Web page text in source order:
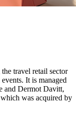
travel retail sector
It is managed
and Dermot Davitt,
was acquired by